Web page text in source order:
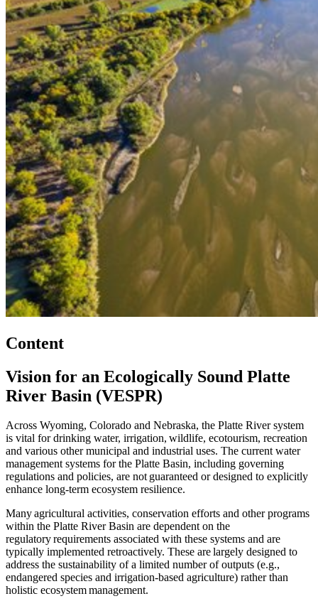
Content
Vision for an Ecologically Sound Platte
River Basin (VESPR)
Across Wyoming, Colorado and Nebraska, the Platte River system
is vital for drinking water, irrigation, wildlife, ecotourism, recreation
and various other municipal and industrial uses. The current water
management systems for the Platte Basin, including governing
regulations and policies, are not guaranteed or designed to explicitly
enhance long-term ecosystem resilience.
Many agricultural activities, conservation efforts and other programs
within the Platte River Basin are dependent on the
regulatory requirements associated with these systems and are
typically implemented retroactively. These are largely designed to
address the sustainability of a limited number of outputs (e.g.,
endangered species and irrigation-based agriculture) rather than
holistic ecosystem management.